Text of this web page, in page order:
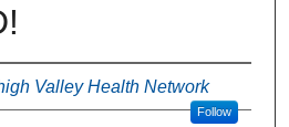
Valley Health Network
Follow